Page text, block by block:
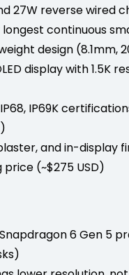
27W reverse wired
longest continuous
design (8.1mm,
display with 1.5K
IP69K
and in-display
(~$275 USD)
6 Gen 5